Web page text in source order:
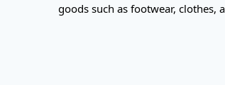
goods such as footwear, clothes,